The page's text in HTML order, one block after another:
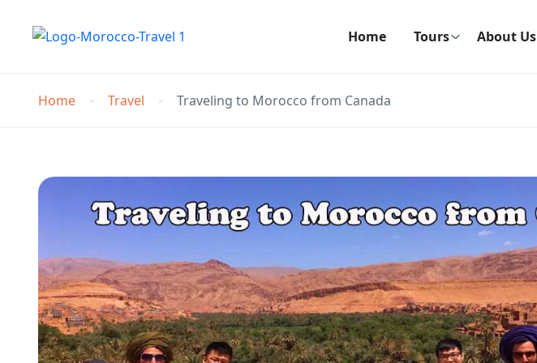
Home Tours About Us
Home Travel Traveling to Morocco from Canada